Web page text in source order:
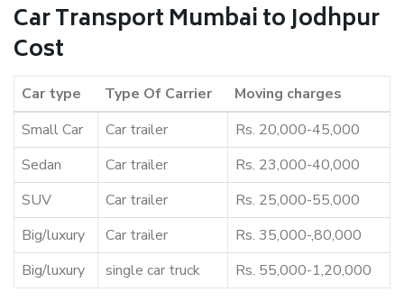
Car Transport Mumbai to Jodhpur
Cost
Car type Type Of Carrier
Moving charges
Small Car
Car trailer
Rs. 20,000-45,000
Sedan
Car trailer
Rs. 23,000-40,000
SUV
Car trailer
Rs. 25,000-55,000
Big/luxury
Car trailer
Rs. 35,000-,80,000
Big/luxury
single car truck Rs. 55,000-1,20,000